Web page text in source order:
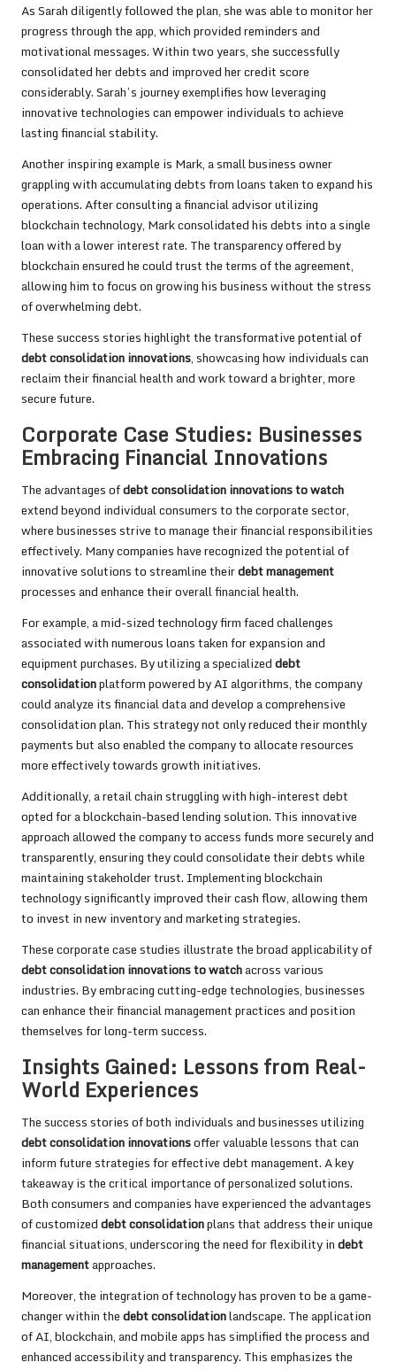
As Sarah diligently followed the plan, she was able to monitor her
progress through the app, which provided reminders and
motivational messages. Within two years, she successfully
consolidated her debts and improved her credit score
considerably. Sarah’s journey exemplifies how leveraging
innovative technologies can empower individuals to achieve
lasting financial stability.
Another inspiring example is Mark, a small business owner
grappling with accumulating debts from loans taken to expand his
operations. After consulting a financial advisor utilizing
blockchain technology, Mark consolidated his debts into a single
loan with a lower interest rate. The transparency offered by
blockchain ensured he could trust the terms of the agreement,
allowing him to focus on growing his business without the stress
of overwhelming debt.
These success stories highlight the transformative potential of
debt consolidation innovations, showcasing how individuals can
reclaim their financial health and work toward a brighter, more
secure future.
Corporate Case Studies: Businesses
Embracing Financial Innovations
The advantages ofdebt consolidation innovations to watch
extend beyond individual consumers to the corporate sector,
where businesses strive to manage their financial responsibilities
effectively. Many companies have recognized the potential of
innovative solutions to streamline theirdebt management
processes and enhance their overall financial health.
For example, a mid-sized technology firm faced challenges
associated with numerous loans taken for expansion and
equipment purchases. By utilizing a specializeddebt
consolidationplatform powered by AI algorithms, the company
could analyze its financial data and develop a comprehensive
consolidation plan. This strategy not only reduced their monthly
payments but also enabled the company to allocate resources
more effectively towards growth initiatives.
Additionally, a retail chain struggling with high-interest debt
opted for a blockchain-based lending solution. This innovative
approach allowed the company to access funds more securely and
transparently, ensuring they could consolidate their debts while
maintaining stakeholder trust. Implementing blockchain
technology significantly improved their cash flow, allowing them
to invest in new inventory and marketing strategies.
These corporate case studies illustrate the broad applicability of
debt consolidation innovations to watchacross various
industries. By embracing cutting-edge technologies, businesses
can enhance their financial management practices and position
themselves for long-term success.
Insights Gained: Lessons from Real-
World Experiences
The success stories of both individuals and businesses utilizing
debt consolidation innovationsoffer valuable lessons that can
inform future strategies for effective debt management. A key
takeaway is the critical importance of personalized solutions.
Both consumers and companies have experienced the advantages
of customizeddebt consolidationplans that address their unique
financial situations, underscoring the need for flexibility indebt
managementapproaches.
Moreover, the integration of technology has proven to be a game-
changer within thedebt consolidationlandscape. The application
of AI, blockchain, and mobile apps has simplified the process and
enhanced accessibility and transparency. This emphasizes the